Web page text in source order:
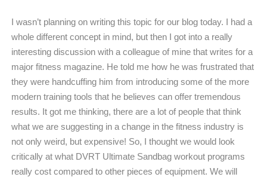
I wasn’t planning on writing this topic for our blog today. I had a
whole different concept in mind, but then I got into a really
interesting discussion with a colleague of mine that writes for a
major fitness magazine. He told me how he was frustrated that
they were handcuffing him from introducing some of the more
modern training tools that he believes can offer tremendous
results. It got me thinking, there are a lot of people that think
what we are suggesting in a change in the fitness industry is
not only weird, but expensive! So, I thought we would look
critically at what DVRT Ultimate Sandbag workout programs
really cost compared to other pieces of equipment. We will